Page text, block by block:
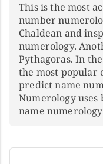
This is the most
number
Chaldean and
numerology.
Pythagoras. In
the most popular
predict name
Numerology
name